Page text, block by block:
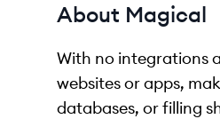
About Magical
With no integrations
websites or apps,
databases, or filling